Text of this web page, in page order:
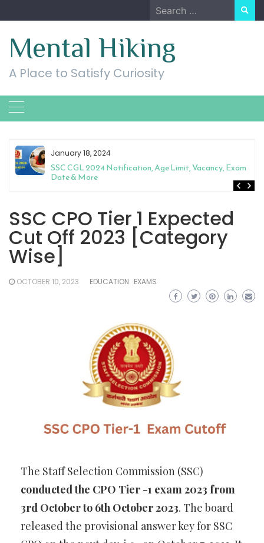
to
Search
for:
Mental Hiking
A Place to Satisfy Curiosity
January 18, 2024
SSC CGL 2024 Notification, Age Limit, Vacancy, Exam
Date & More
SSC CPO Tier 1 Expected
Cut Off 2023 [Category
Wise]
OCTOBER 10, 2023 EDUCATION EXAMS
The Staff Selection Commission (SSC)
conducted the CPO Tier -1 exam 2023 from
3rd October to 6th October 2023. The board
released the provisional answer key for SSC